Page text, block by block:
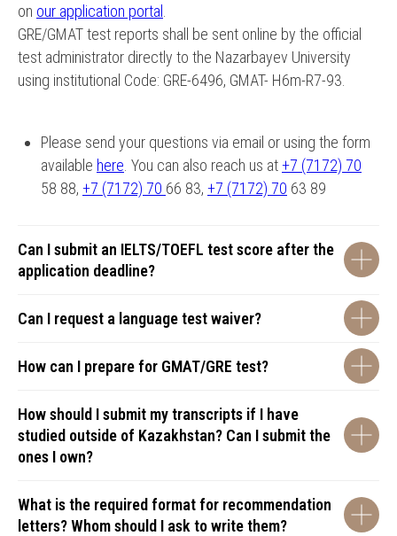
on our application portal
GRE/GMAT test reports shall be sent online by the official
test administrator directly to the Nazarbayev University
using institutional Code: GRE-6496, GMAT- H6m-R7-93.
Please send your questions via email or using the form
available here . You can also reach us at+7 (7172) 70
58 88, +7 (7172) 70 66 83, +7 (7172) 70 63 89
Can I submit an IELTS/TOEFL test score after the
application deadline?
Can I request a language test waiver?
How can I prepare for GMAT/GRE test?
How should I submit my transcripts if I have
studied outside of Kazakhstan? Can I submit the
ones I own?
What is the required format for recommendation
letters? Whom should I ask to write them?